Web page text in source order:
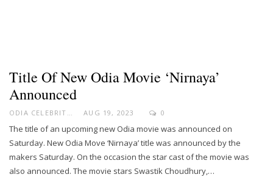
Title Of New Odia Movie ‘Nirnaya’
Announced
AUG 19, 2023 0
The title of an upcoming new Odia movie was announced on
Saturday. New Odia Move ‘Nirnaya’ title was announced by the
makers Saturday. On the occasion the star cast of the movie was
also announced. The movie stars Swastik Choudhury,…